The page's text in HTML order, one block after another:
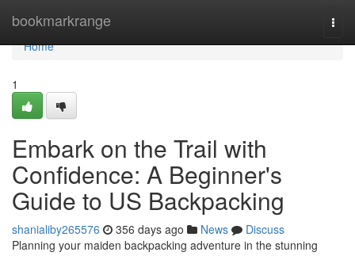
bookmarkrange
Home
Home
1
Embark on the Trail with
Confidence: A Beginner's
Guide to US Backpacking
shanialiby265576 356 days ago News
Discuss
Planning your maiden backpacking adventure in the stunning